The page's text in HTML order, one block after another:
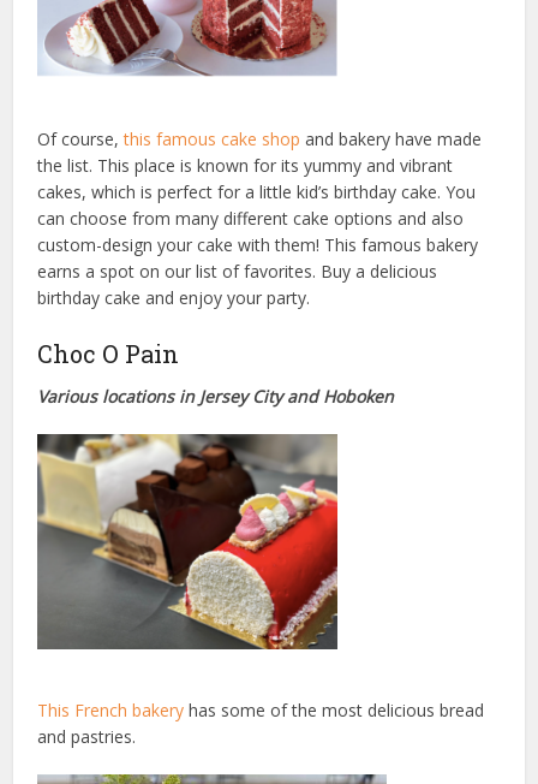
Of course,this famous cake shop and bakery have made
the list. This place is known for its yummy and vibrant
cakes, which is perfect for a little kid’s birthday cake. You
can choose from many different cake options and also
custom-design your cake with them! This famous bakery
earns a spot on our list of favorites. Buy a delicious
birthday cake and enjoy your party.
Choc O Pain
Various locations in Jersey City and Hoboken
This French bakery has some of the most delicious bread
and pastries.